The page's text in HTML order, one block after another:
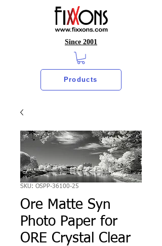
Since 2001
Products
SKU: OSPP-36100-25
Ore Matte Syn
Photo Paper for
ORE Crystal Clear